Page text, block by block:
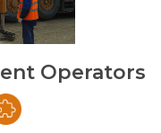
Operators